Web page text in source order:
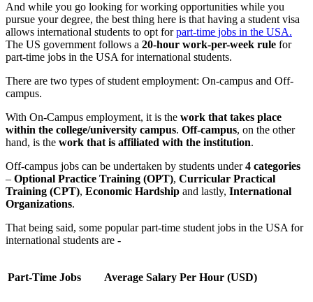
And while you go looking for working opportunities while you
pursue your degree, the best thing here is that having a student visa
allows international students to opt forpart-time jobs in the USA.
The US government follows a 20-hour work-per-week rule for
part-time jobs in the USA for international students.
There are two types of student employment: On-campus and Off-
campus.
With On-Campus employment, it is the work that takes place
within the college/university campus. Off-campus, on the other
hand, is the work that is affiliated with the institution.
Off-campus jobs can be undertaken by students under4 categories
– Optional Practice Training (OPT), Curricular Practical
Training (CPT), Economic Hardship and lastly, International
Organizations.
That being said, some popular part-time student jobs in the USA for
international students are -
Part-Time Jobs Average Salary Per Hour (USD)